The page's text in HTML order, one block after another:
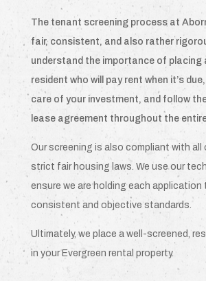
The tenant screening process at
fair, consistent, and also rather
understand the importance of placing
resident who will pay rent when it’s
care of your investment, and follow
lease agreement throughout the
Our screening is also compliant with all
strict fair housing laws. We use our
ensure we are holding each application
consistent and objective standards.
Ultimately, we place a well-screened,
in your Evergreen rental property.